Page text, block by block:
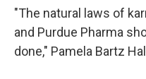
"The natural laws of
and Purdue Pharma
done," Pamela Bartz